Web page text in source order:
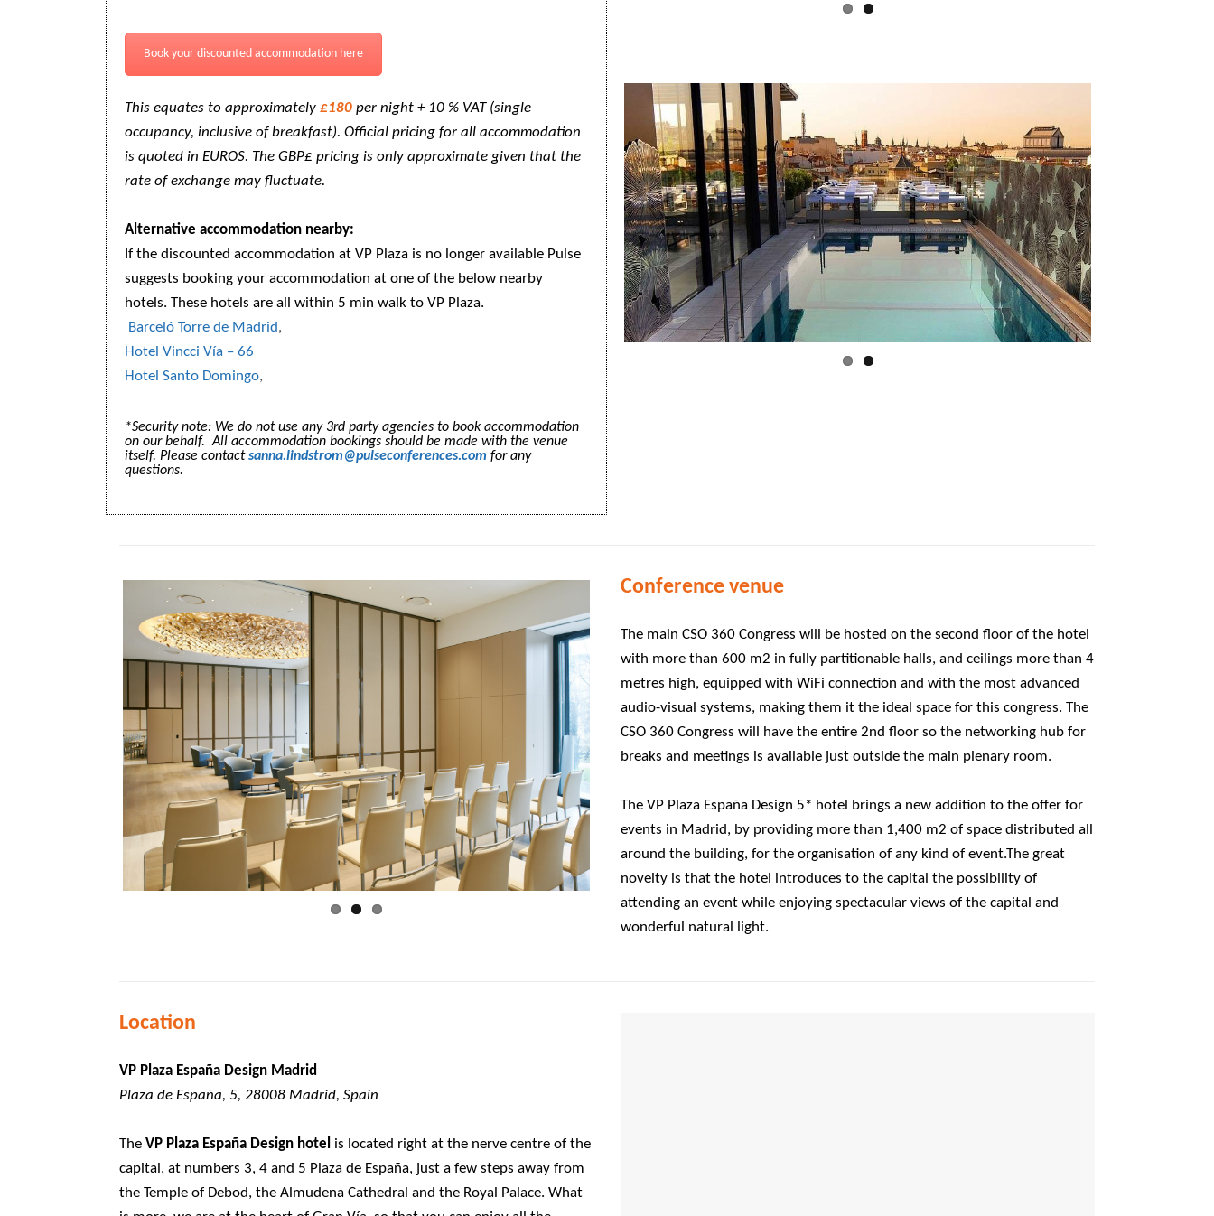
Book your discounted accommodation here
This equates to approximately £180 per night + 10 % VAT (single
occupancy, inclusive of breakfast). Official pricing for all accommodation
is quoted in EUROS. The GBP£ pricing is only approximate given that the
rate of exchange may fluctuate.
Alternative accommodation nearby:
If the discounted accommodation at VP Plaza is no longer available Pulse
suggests booking your accommodation at one of the below nearby
hotels. These hotels are all within 5 min walk to VP Plaza.
Barceló Torre de Madrid,
Hotel Vincci Vía – 66
Hotel Santo Domingo,
*Security note: We do not use any 3rd party agencies to book accommodation
on our behalf. All accommodation bookings should be made with the venue
itself. Please contactsanna.lindstrom@pulseconferences.com for any
questions.
Conference venue
The main CSO 360 Congress will be hosted on the second floor of the hotel
with more than 600 m2 in fully partitionable halls, and ceilings more than 4
metres high, equipped with WiFi connection and with the most advanced
audio-visual systems, making them it the ideal space for this congress. The
CSO 360 Congress will have the entire 2nd floor so the networking hub for
breaks and meetings is available just outside the main plenary room.
The VP Plaza España Design 5* hotel brings a new addition to the offer for
events in Madrid, by providing more than 1,400 m2 of space distributed all
around the building, for the organisation of any kind of event.The great
novelty is that the hotel introduces to the capital the possibility of
attending an event while enjoying spectacular views of the capital and
wonderful natural light.
Location
VP Plaza España Design Madrid
Plaza de España, 5, 28008 Madrid, Spain
The VP Plaza España Design hotel is located right at the nerve centre of the
capital, at numbers 3, 4 and 5 Plaza de España, just a few steps away from
the Temple of Debod, the Almudena Cathedral and the Royal Palace. What